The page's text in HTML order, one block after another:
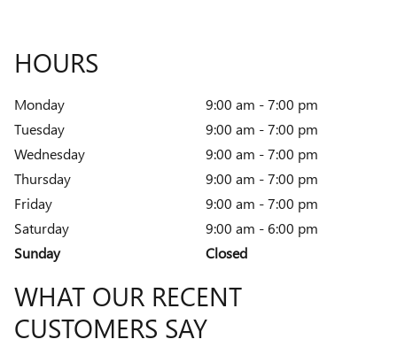
HOURS
Monday
9:00 am - 7:00 pm
Tuesday
9:00 am - 7:00 pm
Wednesday
9:00 am - 7:00 pm
Thursday
9:00 am - 7:00 pm
Friday
9:00 am - 7:00 pm
Saturday
9:00 am - 6:00 pm
Sunday
Closed
WHAT OUR RECENT
CUSTOMERS SAY